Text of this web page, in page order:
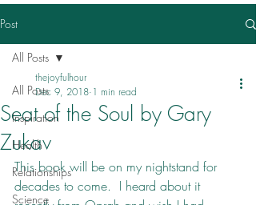
Post
All Posts
Inspiration
Health
Relationships
Science
All Posts
Seat of the Soul by Gary
Zukav
thejoyfulhour
Dec 9, 2018 1 min read
This book will be on my nightstand for
decades to come.  I heard about it